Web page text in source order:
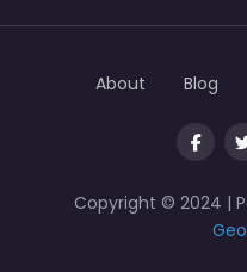
Copyright © 2024 |
About Blog